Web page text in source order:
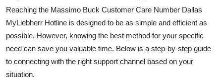
Reaching the Massimo Buck Customer Care Number Dallas
MyLiebherr Hotline is designed to be as simple and efficient as
possible. However, knowing the best method for your specific
need can save you valuable time. Below is a step-by-step guide
to connecting with the right support channel based on your
situation.